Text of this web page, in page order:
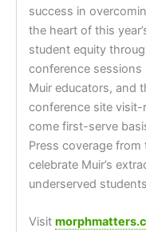
success in
the heart of this
student equity
conference
Muir educators, and
conference site
come first-serve
Press coverage from
celebrate Muir’s
underserved
Visit